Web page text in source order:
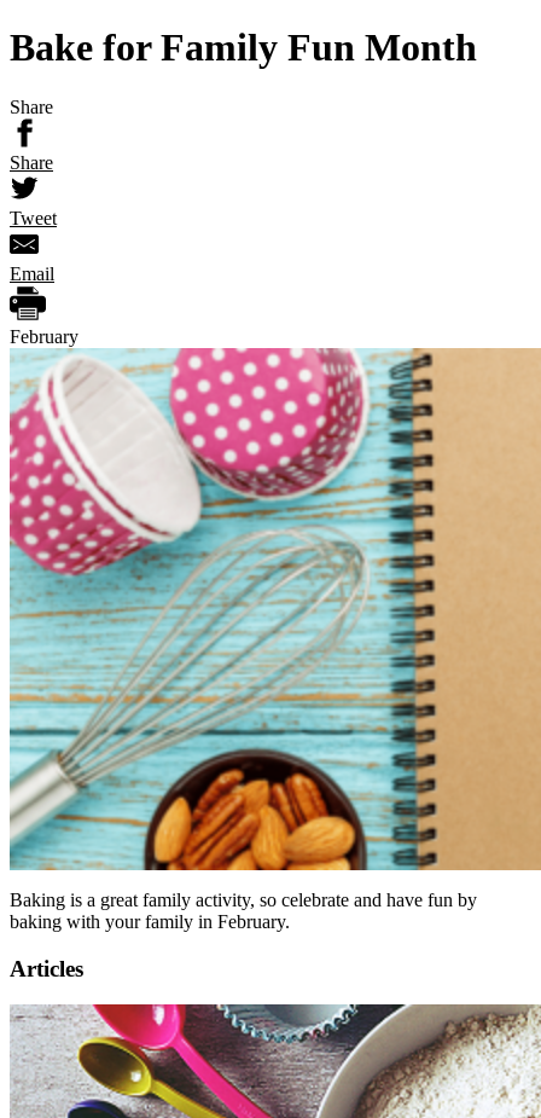
Bake for Family Fun Month
Share
Share
Tweet
Email
February
Baking is a great family activity, so celebrate and have fun by
baking with your family in February.
Articles